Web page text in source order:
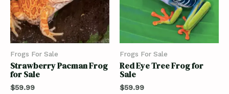
Frogs For Sale
Strawberry Pacman Frog
for Sale
$59.99
Frogs For Sale
Red Eye Tree Frog for
Sale
$59.99